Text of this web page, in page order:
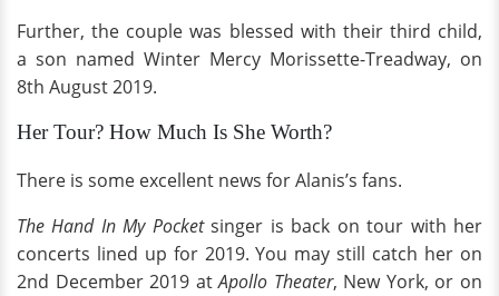
Further, the couple was blessed with their third child,
a son named Winter Mercy Morissette-Treadway, on
8th August 2019.
Her Tour? How Much Is She Worth?
There is some excellent news for Alanis’s fans.
The Hand In My Pocketsinger is back on tour with her
concerts lined up for 2019. You may still catch her on
2nd December 2019 atApollo Theater, New York, or on